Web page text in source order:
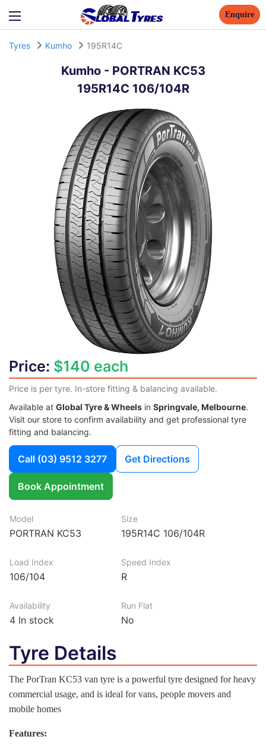
Enquire
Tyres Kumho 195R14C
Kumho- PORTRAN KC53
195R14C 106/104R
Price: $140 each
Price is per tyre. In-store fitting & balancing available.
Available at Global Tyre & Wheels in Springvale, Melbourne.
Visit our store to confirm availability and get professional tyre
fitting and balancing.
Call (03) 9512 3277 Get Directions
Book Appointment
Model
PORTRAN KC53
Size
195R14C 106/104R
Load Index
106/104
Speed Index
R
Availability
4 In stock
Run Flat
No
Tyre Details
The PorTran KC53 van tyre is a powerful tyre designed for heavy
commercial usage, and is ideal for vans, people movers and
mobile homes
Features: